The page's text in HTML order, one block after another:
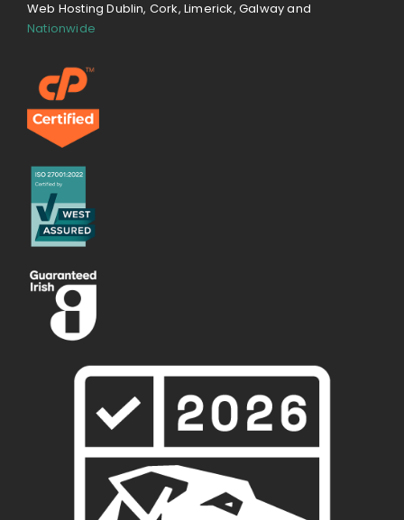
Web Hosting Dublin, Cork, Limerick, Galway and
Nationwide